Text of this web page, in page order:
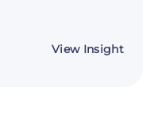
View Insightabout